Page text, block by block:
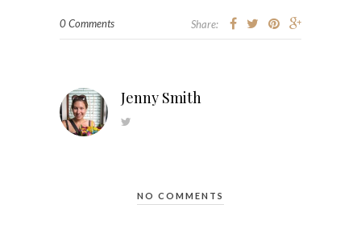
0 Comments Share:
Jenny Smith
NO COMMENTS